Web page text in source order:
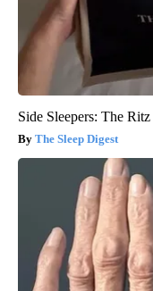
Side Sleepers: The
The Sleep Digest